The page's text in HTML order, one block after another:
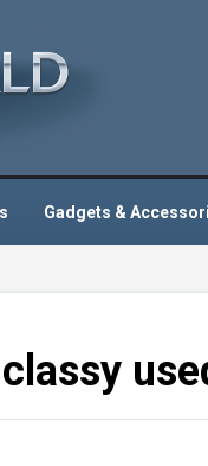
Gadgets &